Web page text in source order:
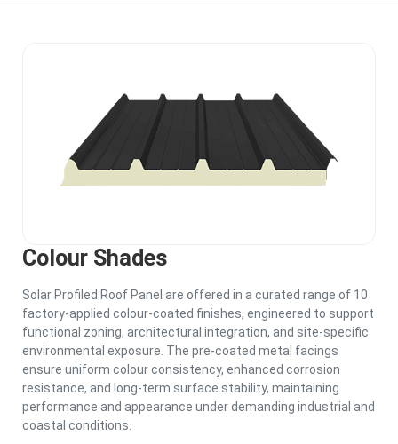
Colour Shades
Solar Profiled Roof Panel are offered in a curated range of 10
factory-applied colour-coated finishes, engineered to support
functional zoning, architectural integration, and site-specific
environmental exposure. The pre-coated metal facings
ensure uniform colour consistency, enhanced corrosion
resistance, and long-term surface stability, maintaining
performance and appearance under demanding industrial and
coastal conditions.